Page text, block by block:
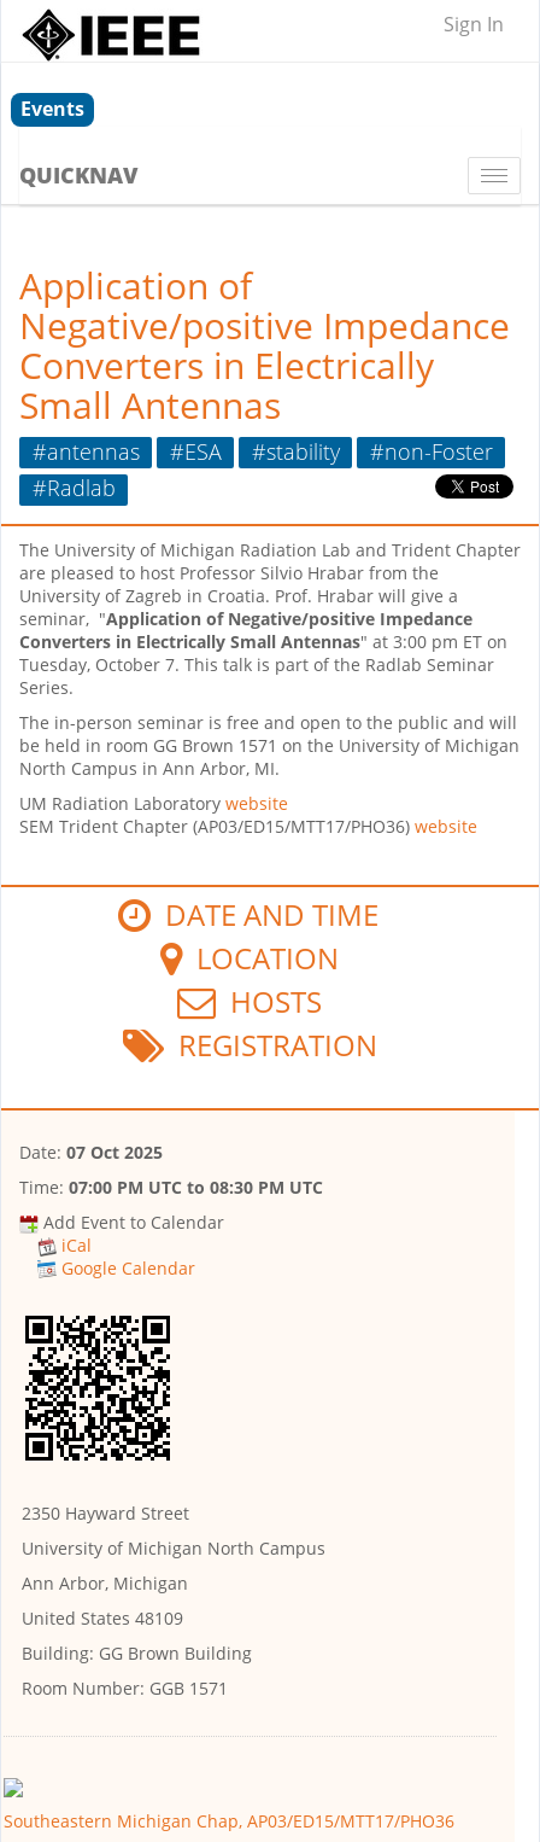
Sign In
Events
QUICKNAV
Application of
Negative/positive Impedance
Converters in Electrically
Small Antennas
#antennas #ESA #stability
#non-Foster
#Radlab
The University of Michigan Radiation Lab and Trident Chapter
are pleased to host Professor Silvio Hrabar from the
University of Zagreb in Croatia. Prof. Hrabar will give a
seminar, "Application of Negative/positive Impedance
Converters in Electrically Small Antennas" at 3:00 pm ET on
Tuesday, October 7. This talk is part of the Radlab Seminar
Series.
The in-person seminar is free and open to the public and will
be held in room GG Brown 1571 on the University of Michigan
North Campus in Ann Arbor, MI.
UM Radiation Laboratory website
SEM Trident Chapter (AP03/ED15/MTT17/PHO36) website
DATE AND TIME
LOCATION
HOSTS
REGISTRATION
Date: 07 Oct 2025
Time: 07:00 PM UTC to 08:30 PM UTC
Add Event to Calendar
iCal
Google Calendar
2350 Hayward Street
University of Michigan North Campus
Ann Arbor, Michigan
United States 48109
Building: GG Brown Building
Room Number: GGB 1571
Southeastern Michigan Chap, AP03/ED15/MTT17/PHO36